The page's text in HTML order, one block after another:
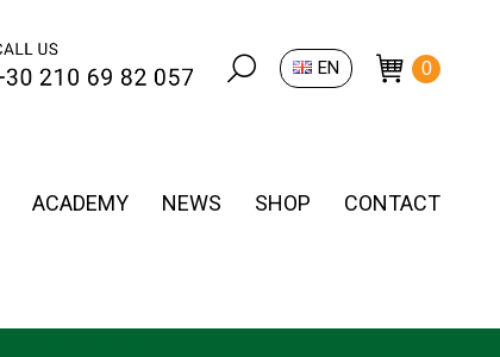
Search: EN 0
ACADEMY NEWS SHOP CONTACT